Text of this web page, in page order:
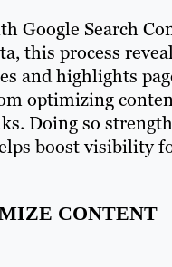
Google Search
this process
and highlights
optimizing
Doing so
boost visibility
CONTENT